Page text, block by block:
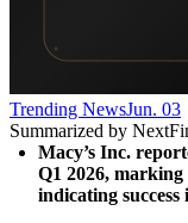
Trending NewsJun. 03
Summarized by
Macy’s Inc.
Q1 2026,
indicating